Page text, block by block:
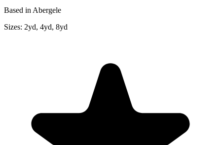
Based in Abergele
Sizes: 2yd, 4yd, 8yd